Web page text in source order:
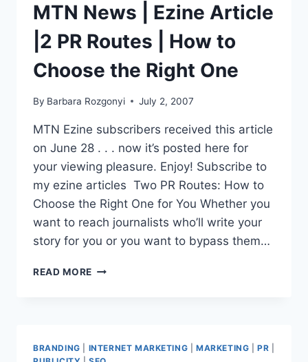
MTN News | Ezine Article
|2 PR Routes | How to
Choose the Right One
By Barbara Rozgonyi July 2, 2007
MTN Ezine subscribers received this article
on June 28 . . . now it’s posted here for
your viewing pleasure. Enjoy! Subscribe to
my ezine articles Two PR Routes: How to
Choose the Right One for You Whether you
want to reach journalists who’ll write your
story for you or you want to bypass them…
READ MORE MTN
BRANDING INTERNET MARKETING |MARKETING |PR